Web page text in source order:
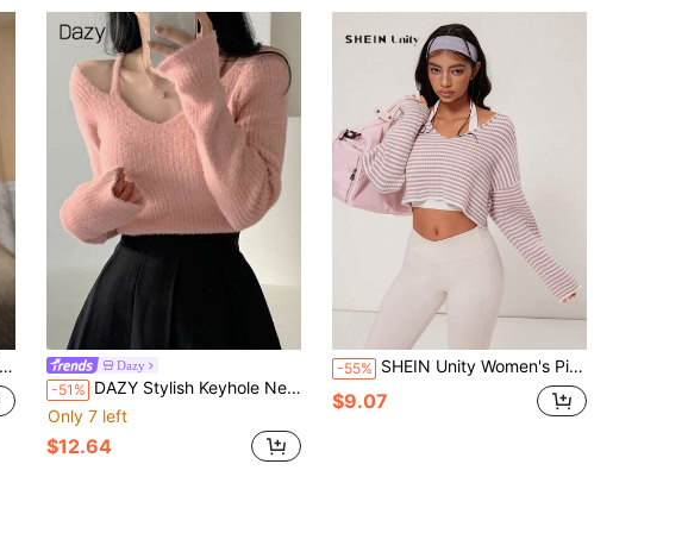
Dazy
-51% DAZY Stylish Keyhole Neckline Sweater For Women, Sexy Long Sleeve Pullover, Autumn/Winter
Only 7 left
$12.64
-55% SHEIN Unity Women's Pink And White Striped Dropped Shoulder Long Sleeve V-Neck Cropped Sweater,Autumn Casual Gym Loose Striped Top Leisure Sports Yoga Set
$9.07